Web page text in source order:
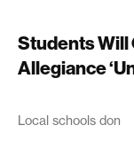
Students Will
Allegiance
October 4, 2005
Local schools don